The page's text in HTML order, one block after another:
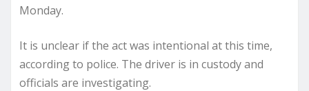
Monday.
It is unclear if the act was intentional at this time,
according to police. The driver is in custody and
officials are investigating.